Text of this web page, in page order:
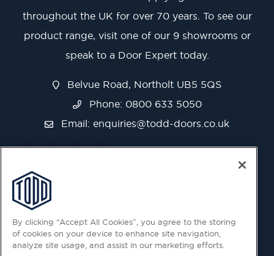
throughout the UK for over 70 years. To see our
product range, visit one of our 9 showrooms or
speak to a Door Expert today.
Belvue Road, Northolt UB5 5QS
Phone: 0800 633 5050
Email: enquiries@todd-doors.co.uk
By clicking “Accept All Cookies”, you agree to the storing
of cookies on your device to enhance site navigation,
analyze site usage, and assist in our marketing efforts.